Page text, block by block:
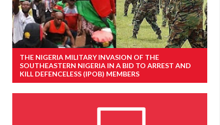
THE NIGERIA MILITARY INVASION OF THE
SOUTHEASTERN NIGERIA IN A BID TO ARREST AND
KILL DEFENCELESS (IPOB) MEMBERS